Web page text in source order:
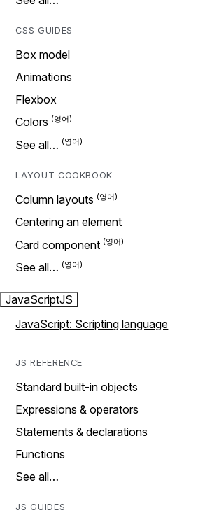
CSS GUIDES
Box model
Animations
Flexbox
Colors
See all…
LAYOUT COOKBOOK
Column layouts
Centering an element
Card component
See all…
JavaScriptJS
JavaScript: Scripting language
JS REFERENCE
Standard built-in objects
Expressions & operators
Statements & declarations
Functions
See all…
JS GUIDES